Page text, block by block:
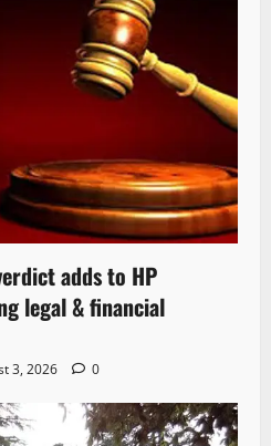
adds to HP
legal & financial
3, 2026 0